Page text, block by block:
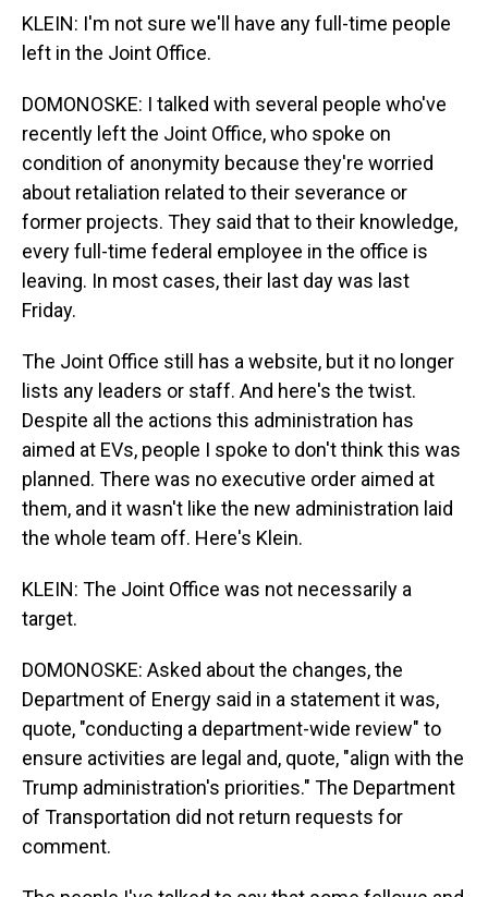
KLEIN: I'm not sure we'll have any full-time people
left in the Joint Office.
DOMONOSKE: I talked with several people who've
recently left the Joint Office, who spoke on
condition of anonymity because they're worried
about retaliation related to their severance or
former projects. They said that to their knowledge,
every full-time federal employee in the office is
leaving. In most cases, their last day was last
Friday.
The Joint Office still has a website, but it no longer
lists any leaders or staff. And here's the twist.
Despite all the actions this administration has
aimed at EVs, people I spoke to don't think this was
planned. There was no executive order aimed at
them, and it wasn't like the new administration laid
the whole team off. Here's Klein.
KLEIN: The Joint Office was not necessarily a
target.
DOMONOSKE: Asked about the changes, the
Department of Energy said in a statement it was,
quote, "conducting a department-wide review" to
ensure activities are legal and, quote, "align with the
Trump administration's priorities." The Department
of Transportation did not return requests for
comment.